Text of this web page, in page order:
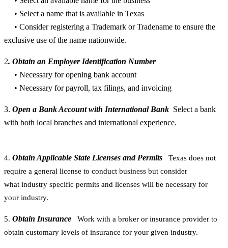
• Select a name that is available in Texas
• Consider registering a Trademark or Tradename to ensure the
exclusive use of the name nationwide.
2. Obtain an Employer Identification Number
• Necessary for opening bank account
• Necessary for payroll, tax filings, and invoicing
3. Open a Bank Account with International Bank Select a bank
with both local branches and international experience.
4. Obtain Applicable State Licenses and Permits Texas does not
require a general license to conduct business but consider
what industry specific permits and licenses will be necessary for
your industry.
5. Obtain Insurance Work with a broker or insurance provider to
obtain customary levels of insurance for your given industry.